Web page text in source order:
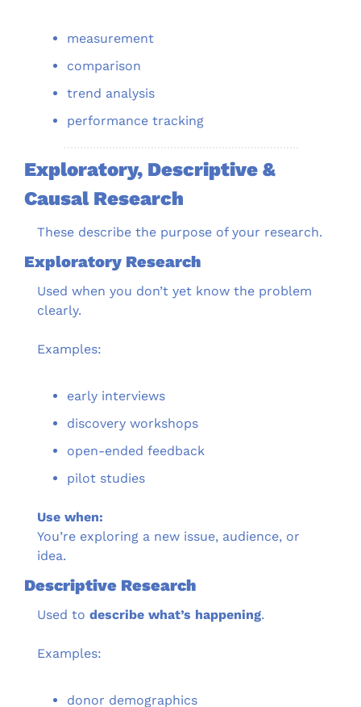
measurement
comparison
trend analysis
performance tracking
Exploratory, Descriptive &
Causal Research
These describe the purpose of your research.
Exploratory Research
Used when you don’t yet know the problem
clearly.
Examples:
early interviews
discovery workshops
open-ended feedback
pilot studies
Use when:
You’re exploring a new issue, audience, or
idea.
Descriptive Research
Used to describe what’s happening.
Examples:
donor demographics